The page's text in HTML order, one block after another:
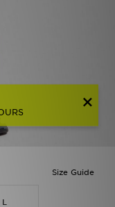
Size Guide
L